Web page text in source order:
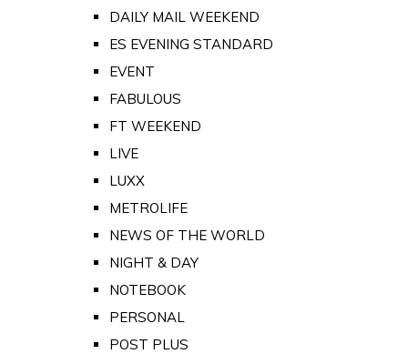
DAILY MAIL WEEKEND
ES EVENING STANDARD
EVENT
FABULOUS
FT WEEKEND
LIVE
LUXX
METROLIFE
NEWS OF THE WORLD
NIGHT & DAY
NOTEBOOK
PERSONAL
POST PLUS